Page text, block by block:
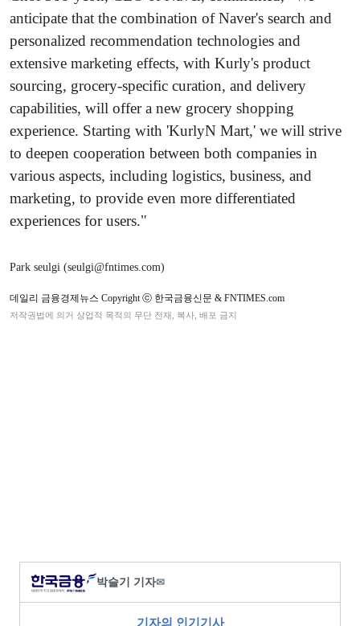
anticipate that the combination of Naver's search and
personalized recommendation technologies and
extensive marketing effects, with Kurly's product
sourcing, grocery-specific curation, and delivery
capabilities, will offer a new grocery shopping
experience. Starting with 'KurlyN Mart,' we will strive
to deepen cooperation between both companies in
various aspects, including logistics, business, and
marketing, to provide even more differentiated
experiences for users."
Park seulgi (seulgi@fntimes.com)
데일리 금융경제뉴스 Copyright ⓒ 한국금융신문 & FNTIMES.com
저작권법에 의거 상업적 목적의 무단 전재, 복사, 배포 금지
박슬기 기자✉
기자의 인기기사